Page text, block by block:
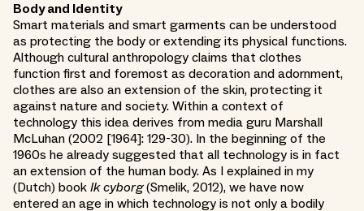
Body and Identity
Smart materials and smart garments can be understood
as protecting the body or extending its physical functions.
Although cultural anthropology claims that clothes
function first and foremost as decoration and adornment,
clothes are also an extension of the skin, protecting it
against nature and society. Within a context of
technology this idea derives from media guru Marshall
McLuhan (2002 [1964]: 129-30). In the beginning of the
1960s he already suggested that all technology is in fact
an extension of the human body. As I explained in my
(Dutch) book Ik cyborg(Smelik, 2012), we have now
entered an age in which technology is not only a bodily